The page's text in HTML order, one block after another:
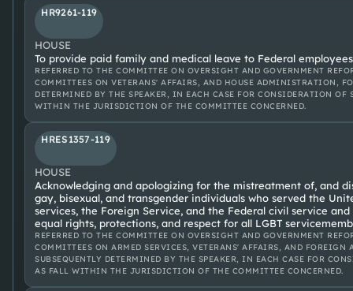
HR9261-119
HOUSE
To provide paid family and medical leave to Federal
REFERRED TO THE COMMITTEE ON OVERSIGHT AND GOVERNMENT
COMMITTEES ON VETERANS' AFFAIRS, AND HOUSE ADMINISTRATION,
DETERMINED BY THE SPEAKER, IN EACH CASE FOR CONSIDERATION OF
WITHIN THE JURISDICTION OF THE COMMITTEE CONCERNED.
HRES1357-119
HOUSE
Acknowledging and apologizing for the mistreatment of, and
gay, bisexual, and transgender individuals who served the
services, the Foreign Service, and the Federal civil service
equal rights, protections, and respect for all LGBT
REFERRED TO THE COMMITTEE ON OVERSIGHT AND GOVERNMENT
COMMITTEES ON ARMED SERVICES, VETERANS' AFFAIRS, AND FOREIGN
SUBSEQUENTLY DETERMINED BY THE SPEAKER, IN EACH CASE FOR
AS FALL WITHIN THE JURISDICTION OF THE COMMITTEE CONCERNED.